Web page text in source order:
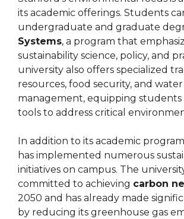
its academic offerings. Students
undergraduate and graduate
Systems, a program that
sustainability science, policy, and
university also offers specialized
resources, food security, and water
management, equipping
tools to address critical
In addition to its academic
has implemented numerous
initiatives on campus. The
committed to achieving carbon
2050 and has already made
by reducing its greenhouse gas